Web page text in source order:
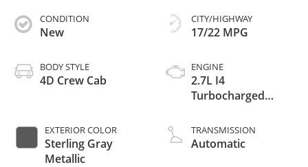
CONDITION
New
BODY STYLE
4D Crew Cab
EXTERIOR COLOR
Sterling Gray
Metallic
CITY/HIGHWAY
17/22 MPG
ENGINE
2.7L I4
Turbocharged
ULEV50 310hp
TRANSMISSION
Automatic